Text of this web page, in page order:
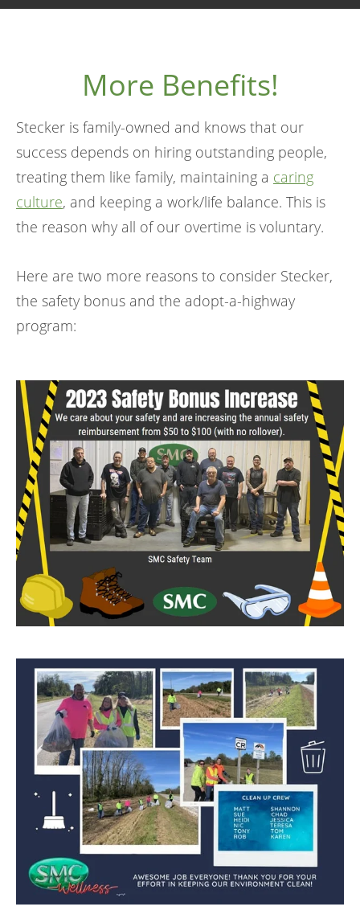
More Benefits!
Stecker is family-owned and knows that our
success depends on hiring outstanding people,
treating them like family, maintaining a caring
culture, and keeping a work/life balance. This is
the reason why all of our overtime is voluntary.
Here are two more reasons to consider Stecker,
the safety bonus and the adopt-a-highway
program: